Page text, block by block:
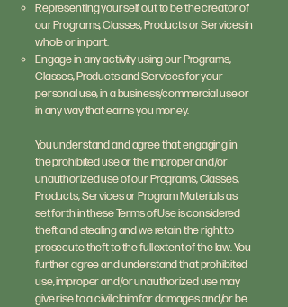
Representing yourself out to be the creator of
our Programs, Classes, Products or Services in
whole or in part.
Engage in any activity using our Programs,
Classes, Products and Services for your
personal use, in a business/commercial use or
in any way that earns you money.
You understand and agree that engaging in
the prohibited use or the improper and/or
unauthorized use of our Programs, Classes,
Products, Services or Program Materials as
set forth in these Terms of Use is considered
theft and stealing and we retain the right to
prosecute theft to the full extent of the law. You
further agree and understand that prohibited
use, improper and/or unauthorized use may
give rise to a civil claim for damages and/or be